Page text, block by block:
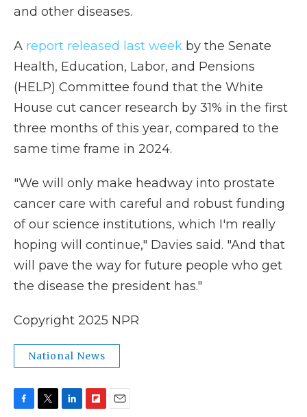
and other diseases.
A report released last week by the Senate
Health, Education, Labor, and Pensions
(HELP) Committee found that the White
House cut cancer research by 31% in the first
three months of this year, compared to the
same time frame in 2024.
"We will only make headway into prostate
cancer care with careful and robust funding
of our science institutions, which I'm really
hoping will continue," Davies said. "And that
will pave the way for future people who get
the disease the president has."
Copyright 2025 NPR
National News